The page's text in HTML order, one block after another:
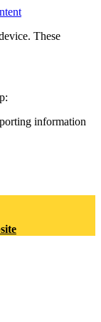
These
information